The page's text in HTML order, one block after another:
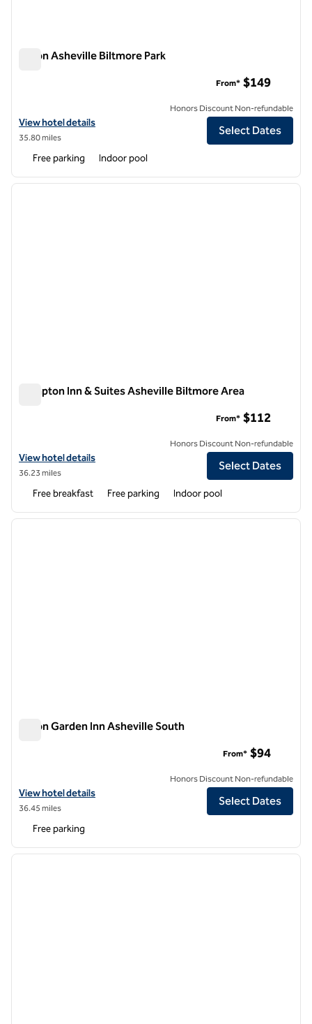
Hilton Asheville Biltmore Park
View hotel details for Hilton Asheville Biltmore Park
View hotel details
35.80 miles
From* $149
Honors Discount Non-refundable
Select Dates
Free parking Indoor pool
1 of 12
next
Hampton Inn & Suites Asheville Biltmore Area
View hotel details for Hampton Inn & Suites Asheville Biltmore Area
View hotel details
36.23 miles
From* $112
Honors Discount Non-refundable
Select Dates
Free breakfast Free parking Indoor pool
1 of 12
next
Hilton Garden Inn Asheville South
View hotel details for Hilton Garden Inn Asheville South
View hotel details
36.45 miles
From* $94
Honors Discount Non-refundable
Select Dates
Free parking
1 of 12
next